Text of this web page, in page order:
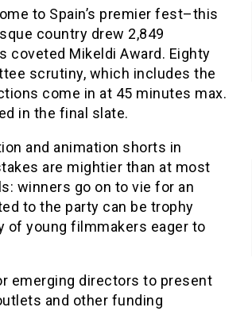
to Spain’s premier fest–this
country drew 2,849
Mikeldi Award. Eighty
scrutiny, which includes the
come in at 45 minutes max.
in the final slate.
and animation shorts in
are mightier than at most
winners go on to vie for an
to the party can be trophy
of young filmmakers eager to
emerging directors to present
and other funding